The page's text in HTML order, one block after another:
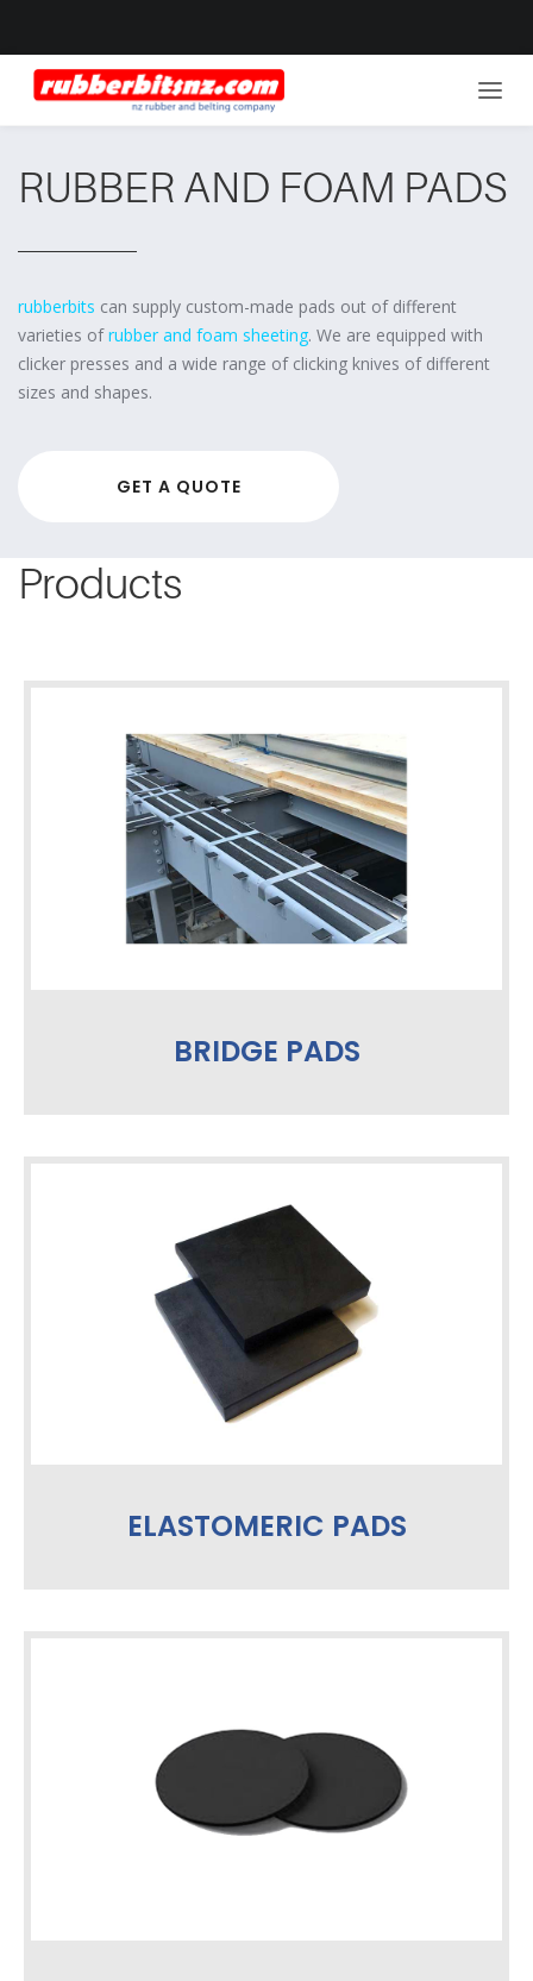
RUBBER AND FOAM PADS
rubberbits can supply custom-made pads out of different
varieties ofrubber and foam sheeting. We are equipped with
clicker presses and a wide range of clicking knives of different
sizes and shapes.
GET A QUOTE
Products
BRIDGE PADS
ELASTOMERIC PADS